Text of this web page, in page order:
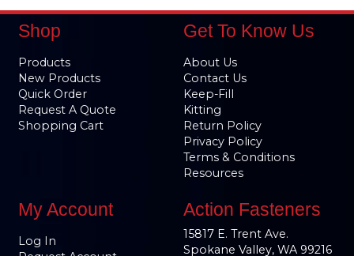
Shop
Products
New Products
Quick Order
Request A Quote
Shopping Cart
Get To Know Us
About Us
Contact Us
Keep-Fill
Kitting
Return Policy
Privacy Policy
Terms & Conditions
Resources
My Account
Log In
Action Fasteners
15817 E. Trent Ave.
Spokane Valley, WA 99216